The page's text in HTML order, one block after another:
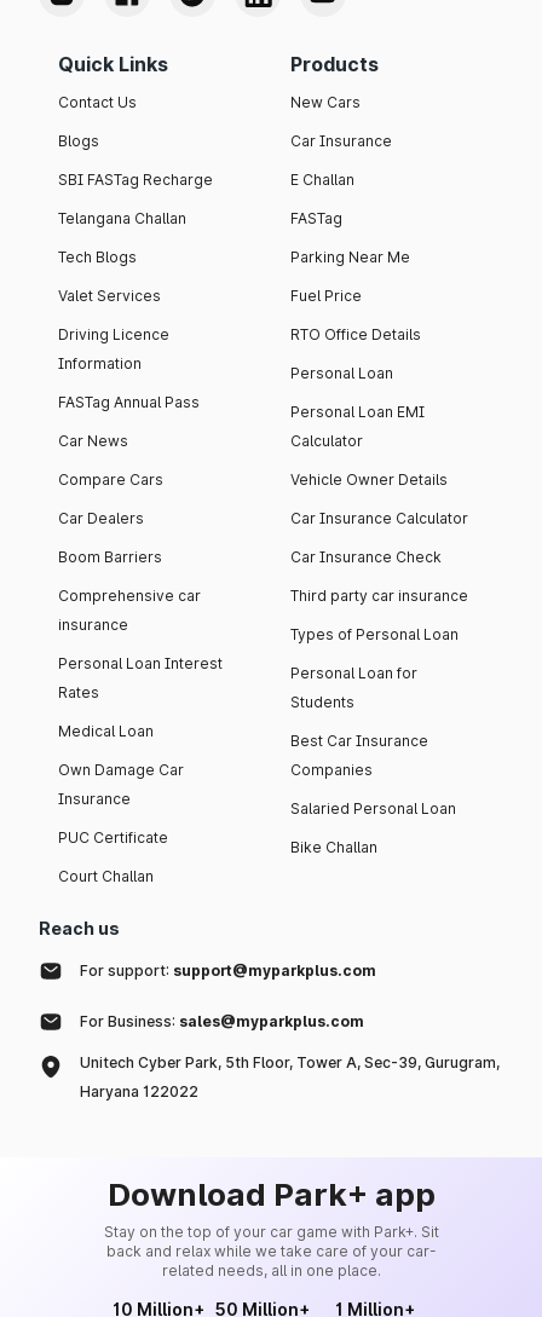
Quick Links
Contact Us
Blogs
SBI FASTag Recharge
Telangana Challan
Tech Blogs
Valet Services
Driving Licence
Information
FASTag Annual Pass
Car News
Compare Cars
Car Dealers
Boom Barriers
Comprehensive car
insurance
Personal Loan Interest
Rates
Medical Loan
Own Damage Car
Insurance
PUC Certificate
Court Challan
Products
New Cars
Car Insurance
E Challan
FASTag
Parking Near Me
Fuel Price
RTO Office Details
Personal Loan
Personal Loan EMI
Calculator
Vehicle Owner Details
Car Insurance Calculator
Car Insurance Check
Third party car insurance
Types of Personal Loan
Personal Loan for
Students
Best Car Insurance
Companies
Salaried Personal Loan
Bike Challan
Reach us
For support: support@myparkplus.com
For Business: sales@myparkplus.com
Unitech Cyber Park, 5th Floor, Tower A, Sec-39, Gurugram,
Haryana 122022
Download Park+ app
Stay on the top of your car game with Park+. Sit
back and relax while we take care of your car-
related needs, all in one place.
10 Million+ 50 Million+ 1 Million+